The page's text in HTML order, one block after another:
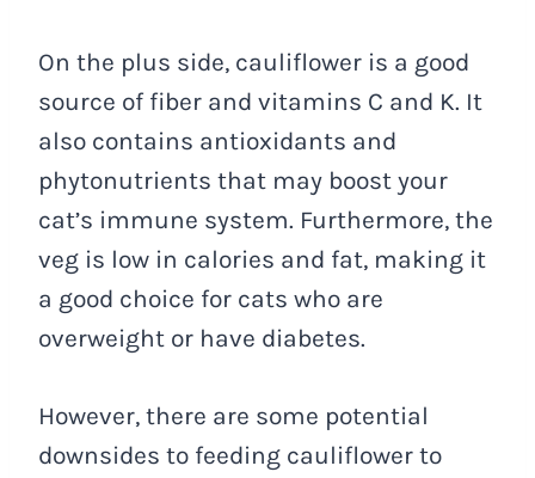
On the plus side, cauliflower is a good
source of fiber and vitamins C and K. It
also contains antioxidants and
phytonutrients that may boost your
cat’s immune system. Furthermore, the
veg is low in calories and fat, making it
a good choice for cats who are
overweight or have diabetes.
However, there are some potential
downsides to feeding cauliflower to